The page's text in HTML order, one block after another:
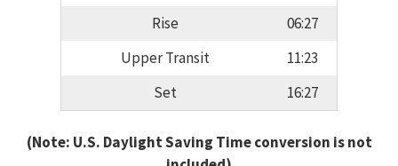
Rise
06:27
Upper Transit
11:23
Set
16:27
(Note: U.S. Daylight Saving Time conversion is not